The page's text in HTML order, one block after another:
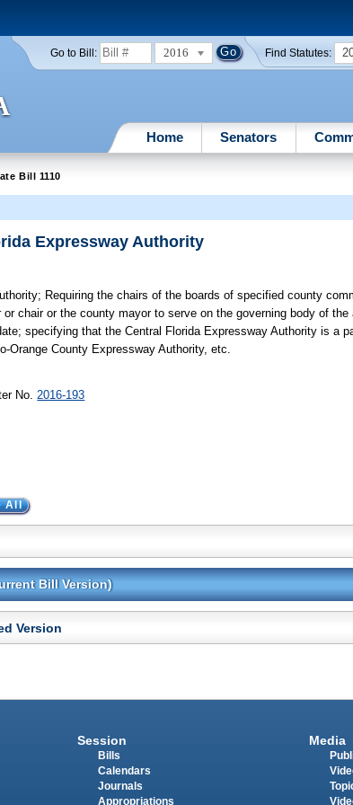
Go to Bill: 2016 Find Statutes:
Home Senators
Bill 1110
Expressway Authority
Requiring the chairs of the boards of specified county
chair or the county mayor to serve on the governing body of
specifying that the Central Florida Expressway Authority is a
Orange County Expressway Authority, etc.
No. 2016-193
All
Bill Version)
Version
Session
Bills
Calendars
Journals
Appropriations
Media